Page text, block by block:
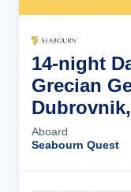
14-night
Grecian
Aboard
Seabourn Quest